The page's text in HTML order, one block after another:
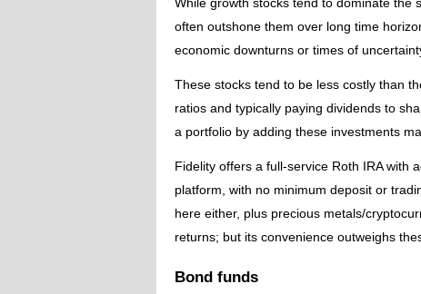
often outshone them over long time
economic downturns or times of
These stocks tend to be less costly than
ratios and typically paying dividends to
a portfolio by adding these investments
Fidelity offers a full-service Roth IRA with
platform, with no minimum deposit or
here either, plus precious metals/
returns; but its convenience outweighs
Bond funds